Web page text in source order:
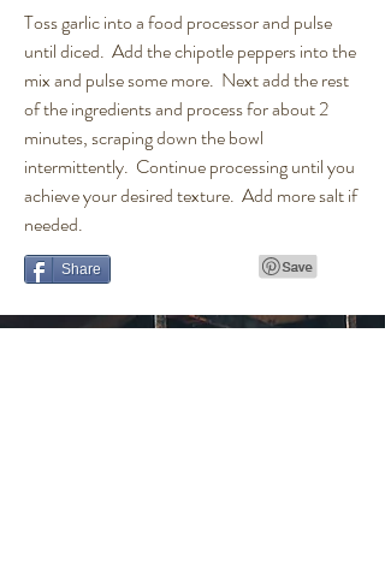
Toss garlic into a food processor and pulse
until diced. Add the chipotle peppers into the
mix and pulse some more. Next add the rest
of the ingredients and process for about 2
minutes, scraping down the bowl
intermittently. Continue processing until you
achieve your desired texture. Add more salt if
needed.
Share